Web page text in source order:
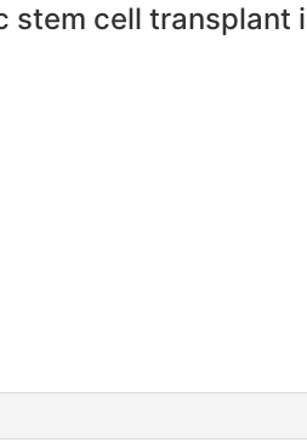
cell transplant